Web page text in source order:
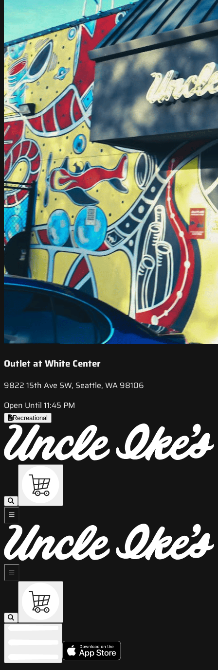
Outlet at White Center
9822 15th Ave SW, Seattle, WA 98106
Open Until 11:45 PM
Recreational